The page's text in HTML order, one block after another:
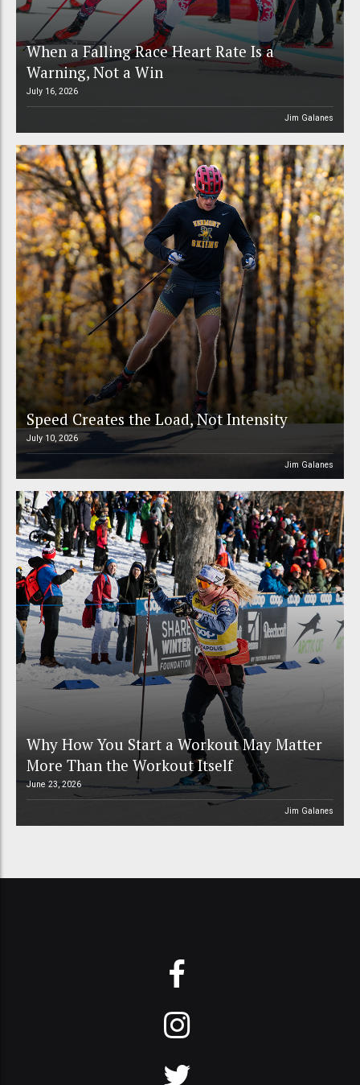
When a Falling Race Heart Rate Is a
Warning, Not a Win
July 16, 2026
Jim Galanes
Speed Creates the Load, Not Intensity
July 10, 2026
Jim Galanes
Why How You Start a Workout May Matter
More Than the Workout Itself
June 23, 2026
Jim Galanes